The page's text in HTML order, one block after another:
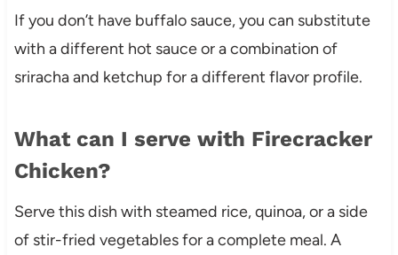
If you don’t have buffalo sauce, you can substitute
with a different hot sauce or a combination of
sriracha and ketchup for a different flavor profile.
What can I serve with Firecracker
Chicken?
Serve this dish with steamed rice, quinoa, or a side
of stir-fried vegetables for a complete meal. A